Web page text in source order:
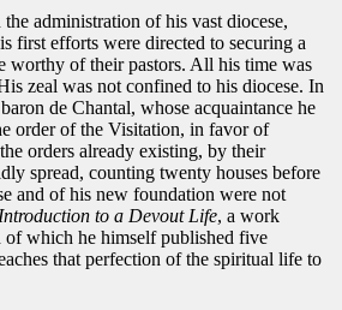
administration of his vast diocese,
first efforts were directed to securing a
worthy of their pastors. All his time was
zeal was not confined to his diocese. In
de Chantal, whose acquaintance he
order of the Visitation, in favor of
orders already existing, by their
spread, counting twenty houses before
and of his new foundation were not
Introduction to a Devout Life, a work
of which he himself published five
that perfection of the spiritual life to